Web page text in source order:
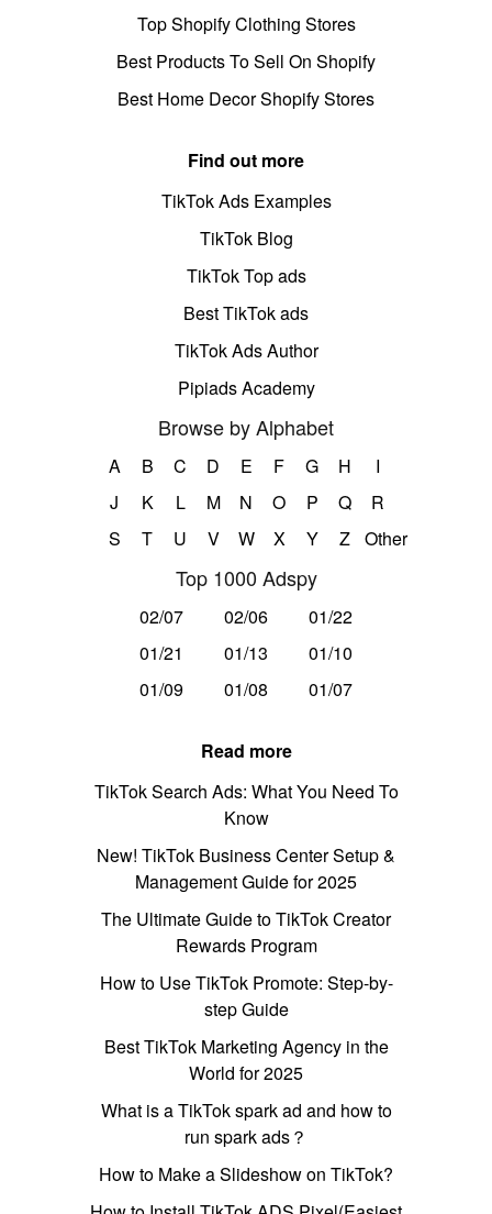
Top Shopify Clothing Stores
Best Products To Sell On Shopify
Best Home Decor Shopify Stores
Find out more
TikTok Ads Examples
TikTok Blog
TikTok Top ads
Best TikTok ads
TikTok Ads Author
Pipiads Academy
Browse by Alphabet
A B C D E F G H
I
J
K L M N O P Q
R
S
T U V W X Y Z Other
Top 1000 Adspy
02/07 02/06
01/22
01/21
01/13
01/10
01/09
01/08 01/07
Read more
TikTok Search Ads: What You Need To
Know
New! TikTok Business Center Setup &
Management Guide for 2025
The Ultimate Guide to TikTok Creator
Rewards Program
How to Use TikTok Promote: Step-by-
step Guide
Best TikTok Marketing Agency in the
World for 2025
What is a TikTok spark ad and how to
run spark ads？
How to Make a Slideshow on TikTok?